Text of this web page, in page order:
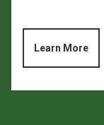
Learn More